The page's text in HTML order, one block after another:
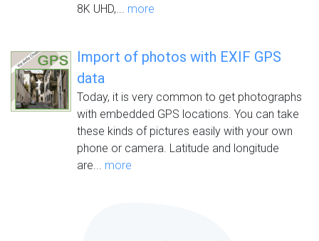
8K UHD,... more
Import of photos with EXIF GPS
data
Today, it is very common to get photographs
with embedded GPS locations. You can take
these kinds of pictures easily with your own
phone or camera. Latitude and longitude
are... more